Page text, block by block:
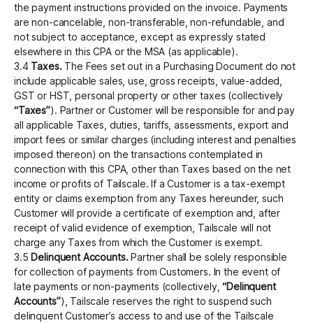
the payment instructions provided on the invoice. Payments
are non-cancelable, non-transferable, non-refundable, and
not subject to acceptance, except as expressly stated
elsewhere in this CPA or the MSA (as applicable).
3.4 Taxes.The Fees set out in a Purchasing Document do not
include applicable sales, use, gross receipts, value-added,
GST or HST, personal property or other taxes (collectively
“Taxes”). Partner or Customer will be responsible for and pay
all applicable Taxes, duties, tariffs, assessments, export and
import fees or similar charges (including interest and penalties
imposed thereon) on the transactions contemplated in
connection with this CPA, other than Taxes based on the net
income or profits of Tailscale. If a Customer is a tax-exempt
entity or claims exemption from any Taxes hereunder, such
Customer will provide a certificate of exemption and, after
receipt of valid evidence of exemption, Tailscale will not
charge any Taxes from which the Customer is exempt.
3.5 Delinquent Accounts.Partner shall be solely responsible
for collection of payments from Customers. In the event of
late payments or non-payments (collectively,“Delinquent
Accounts”), Tailscale reserves the right to suspend such
delinquent Customer’s access to and use of the Tailscale